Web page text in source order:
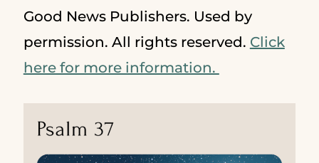
Good News Publishers. Used by
permission. All rights reserved. Click
here for more information.